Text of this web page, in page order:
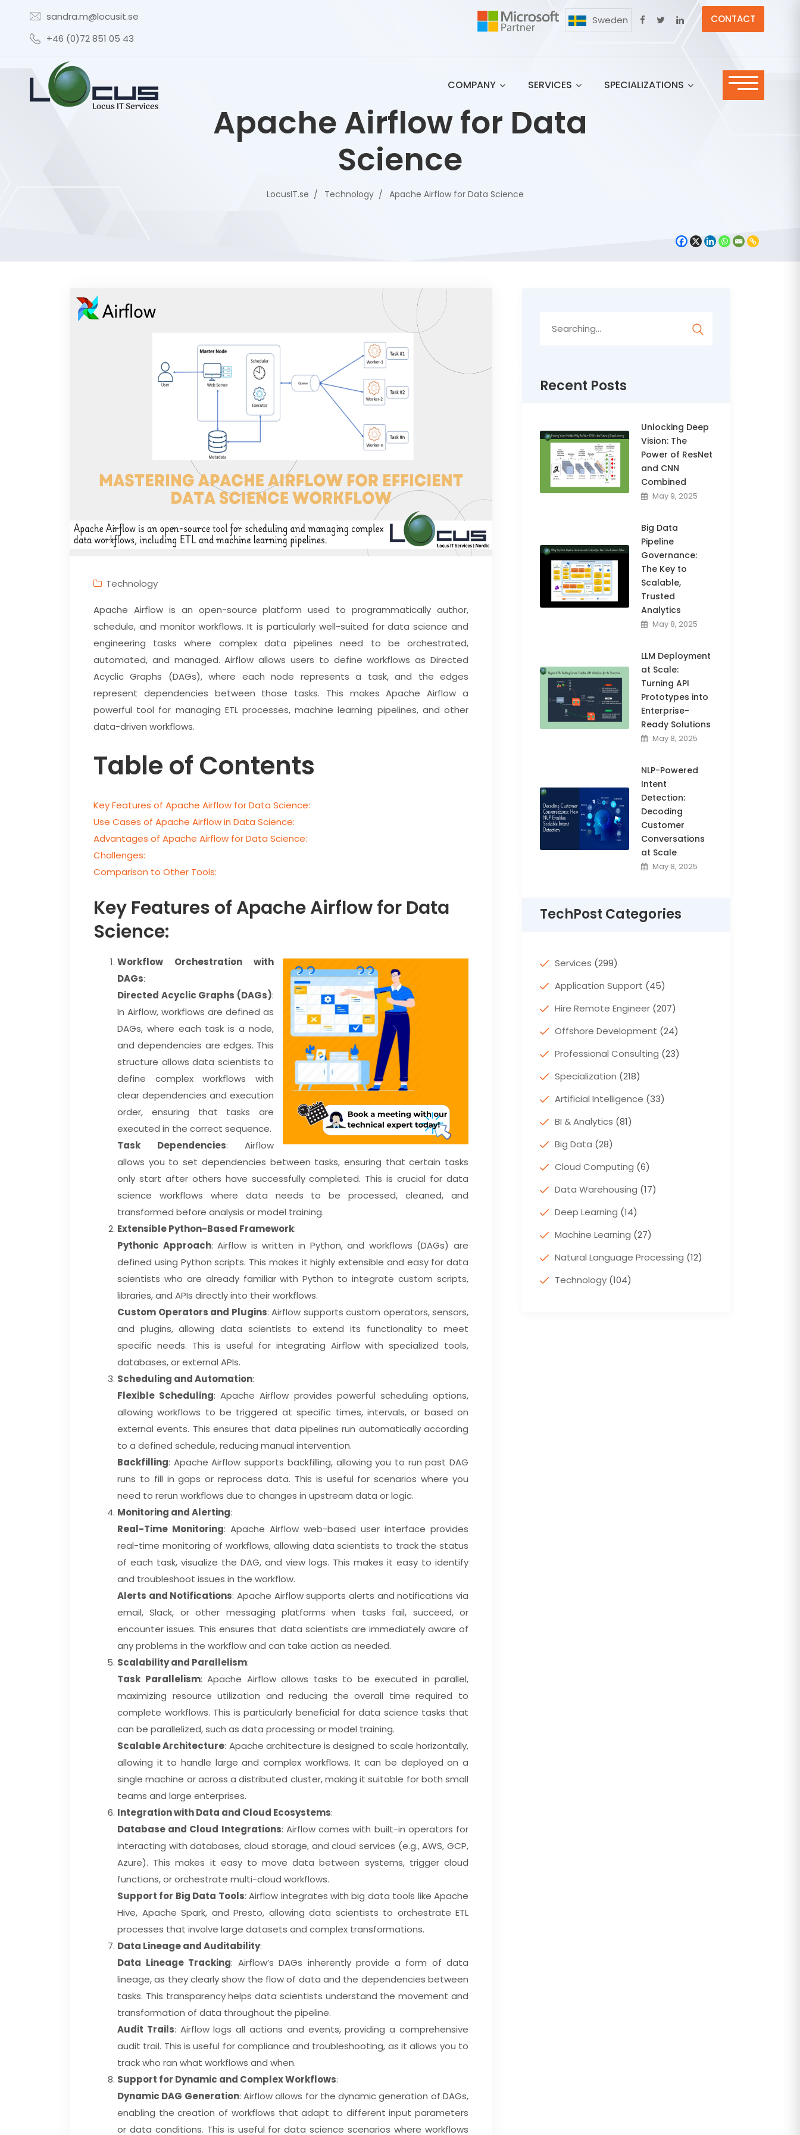
sandra.m@locusit.se
+46 (0)72 851 05 43
CONTACT
Sweden
COMPANY SERVICES SPECIALIZATIONS
Apache Airflow for Data
Science
LocusIT.se Technology Apache Airflow for Data Science
Technology
Apache Airflow is an open-source platform used to programmatically author,
schedule, and monitor workflows. It is particularly well-suited for data science and
engineering tasks where complex data pipelines need to be orchestrated,
automated, and managed. Airflow allows users to define workflows as Directed
Acyclic Graphs (DAGs), where each node represents a task, and the edges
represent dependencies between those tasks. This makes Apache Airflow a
powerful tool for managing ETL processes, machine learning pipelines, and other
data-driven workflows.
Table of Contents
Key Features of Apache Airflow for Data Science:
Use Cases of Apache Airflow in Data Science:
Advantages of Apache Airflow for Data Science:
Challenges:
Comparison to Other Tools:
Key Features of Apache Airflow for Data
Science:
Workflow Orchestration with
DAGs:
Directed Acyclic Graphs (DAGs):
In Airflow, workflows are defined as
DAGs, where each task is a node,
and dependencies are edges. This
structure allows data scientists to
define complex workflows with
clear dependencies and execution
order, ensuring that tasks are
executed in the correct sequence.
Task Dependencies: Airflow
allows you to set dependencies between tasks, ensuring that certain tasks
only start after others have successfully completed. This is crucial for data
science workflows where data needs to be processed, cleaned, and
transformed before analysis or model training.
Extensible Python-Based Framework:
Pythonic Approach: Airflow is written in Python, and workflows (DAGs) are
defined using Python scripts. This makes it highly extensible and easy for data
scientists who are already familiar with Python to integrate custom scripts,
libraries, and APIs directly into their workflows.
Custom Operators and Plugins: Airflow supports custom operators, sensors,
and plugins, allowing data scientists to extend its functionality to meet
specific needs. This is useful for integrating Airflow with specialized tools,
databases, or external APIs.
Scheduling and Automation:
Flexible Scheduling: Apache Airflow provides powerful scheduling options,
allowing workflows to be triggered at specific times, intervals, or based on
external events. This ensures that data pipelines run automatically according
to a defined schedule, reducing manual intervention.
Backfilling: Apache Airflow supports backfilling, allowing you to run past DAG
runs to fill in gaps or reprocess data. This is useful for scenarios where you
need to rerun workflows due to changes in upstream data or logic.
Monitoring and Alerting:
Real-Time Monitoring: Apache Airflow web-based user interface provides
real-time monitoring of workflows, allowing data scientists to track the status
of each task, visualize the DAG, and view logs. This makes it easy to identify
and troubleshoot issues in the workflow.
Alerts and Notifications: Apache Airflow supports alerts and notifications via
email, Slack, or other messaging platforms when tasks fail, succeed, or
encounter issues. This ensures that data scientists are immediately aware of
any problems in the workflow and can take action as needed.
Scalability and Parallelism:
Task Parallelism: Apache Airflow allows tasks to be executed in parallel,
maximizing resource utilization and reducing the overall time required to
complete workflows. This is particularly beneficial for data science tasks that
can be parallelized, such as data processing or model training.
Scalable Architecture: Apache architecture is designed to scale horizontally,
allowing it to handle large and complex workflows. It can be deployed on a
single machine or across a distributed cluster, making it suitable for both small
teams and large enterprises.
Integration with Data and Cloud Ecosystems:
Database and Cloud Integrations: Airflow comes with built-in operators for
interacting with databases, cloud storage, and cloud services (e.g., AWS, GCP,
Azure). This makes it easy to move data between systems, trigger cloud
functions, or orchestrate multi-cloud workflows.
Support for Big Data Tools: Airflow integrates with big data tools like Apache
Hive, Apache Spark, and Presto, allowing data scientists to orchestrate ETL
processes that involve large datasets and complex transformations.
Data Lineage and Auditability:
Data Lineage Tracking: Airflow’s DAGs inherently provide a form of data
lineage, as they clearly show the flow of data and the dependencies between
tasks. This transparency helps data scientists understand the movement and
transformation of data throughout the pipeline.
Audit Trails: Airflow logs all actions and events, providing a comprehensive
audit trail. This is useful for compliance and troubleshooting, as it allows you to
track who ran what workflows and when.
Support for Dynamic and Complex Workflows:
Dynamic DAG Generation: Airflow allows for the dynamic generation of DAGs,
enabling the creation of workflows that adapt to different input parameters
or data conditions. This is useful for data science scenarios where workflows
Recent Posts
Unlocking Deep
Vision: The
Power of ResNet
and CNN
Combined
May 9, 2025
Big Data
Pipeline
Governance:
The Key to
Scalable,
Trusted
Analytics
May 8, 2025
LLM Deployment
at Scale:
Turning API
Prototypes into
Enterprise-
Ready Solutions
May 8, 2025
NLP-Powered
Intent
Detection:
Decoding
Customer
Conversations
at Scale
May 8, 2025
TechPost Categories
Services (299)
Application Support (45)
Hire Remote Engineer (207)
Offshore Development (24)
Professional Consulting (23)
Specialization (218)
Artificial Intelligence (33)
BI & Analytics (81)
Big Data (28)
Cloud Computing (6)
Data Warehousing (17)
Deep Learning (14)
Machine Learning (27)
Natural Language Processing (12)
Technology (104)